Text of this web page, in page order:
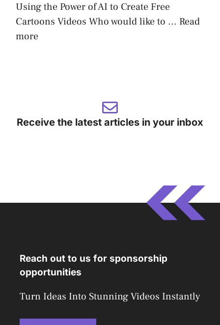
Using the Power of AI to Create Free
Cartoons Videos Who would like to ... Read
more
Receive the latest articles in your inbox
Reach out to us for sponsorship
opportunities
Turn Ideas Into Stunning Videos Instantly